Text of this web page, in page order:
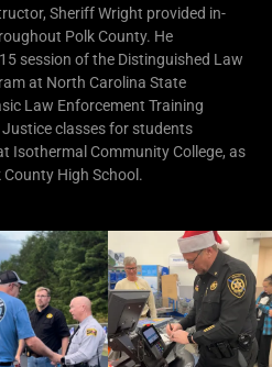
Sheriff Wright provided in-
Polk County. He
session of the Distinguished Law
at North Carolina State
Law Enforcement Training
classes for students
Isothermal Community College, as
High School.